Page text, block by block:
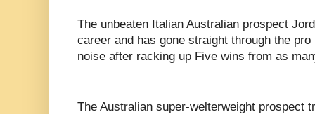
The unbeaten Italian Australian prospect
career and has gone straight through the
noise after racking up Five wins from as
The Australian super-welterweight prospect